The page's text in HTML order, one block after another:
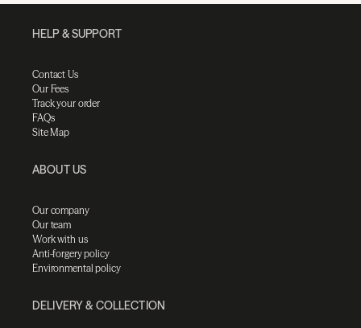
HELP & SUPPORT
Contact Us
Our Fees
Track your order
FAQs
Site Map
ABOUT US
Our company
Our team
Work with us
Anti-forgery policy
Environmental policy
DELIVERY & COLLECTION